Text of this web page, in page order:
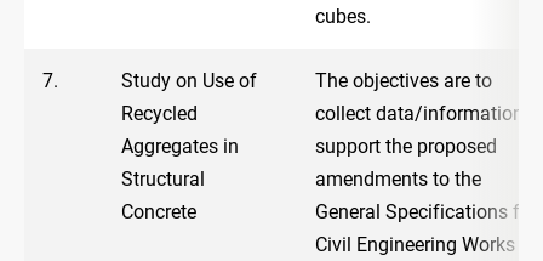
cubes.
7.
Study on Use of
Recycled
Aggregates in
Structural
Concrete
The objectives are to
collect data/information
support the proposed
amendments to the
General Specifications for
Civil Engineering Works